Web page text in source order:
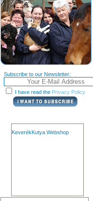
Subscribe to our Newsletter:
I have read the Privacy Policy
KeverékKutya Webshop